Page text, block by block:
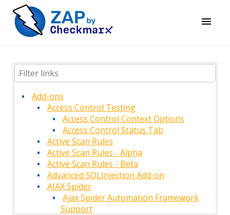
Add-ons
Access Control Testing
Access Control Context Options
Access Control Status Tab
Active Scan Rules
Active Scan Rules - Alpha
Active Scan Rules - Beta
Advanced SQLInjection Add-on
AJAX Spider
Ajax Spider Automation Framework
Support